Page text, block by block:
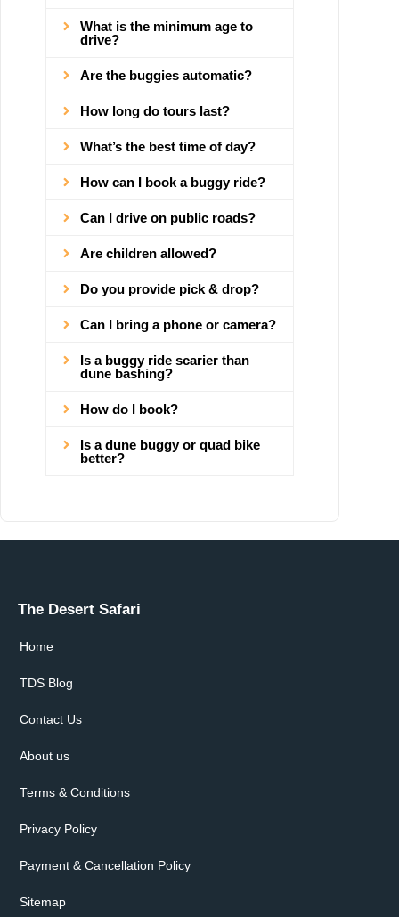
What is the minimum age to
drive?
Are the buggies automatic?
How long do tours last?
What’s the best time of day?
How can I book a buggy ride?
Can I drive on public roads?
Are children allowed?
Do you provide pick & drop?
Can I bring a phone or camera?
Is a buggy ride scarier than
dune bashing?
How do I book?
Is a dune buggy or quad bike
better?
The Desert Safari
Home
TDS Blog
Contact Us
About us
Terms & Conditions
Privacy Policy
Payment & Cancellation Policy
Sitemap